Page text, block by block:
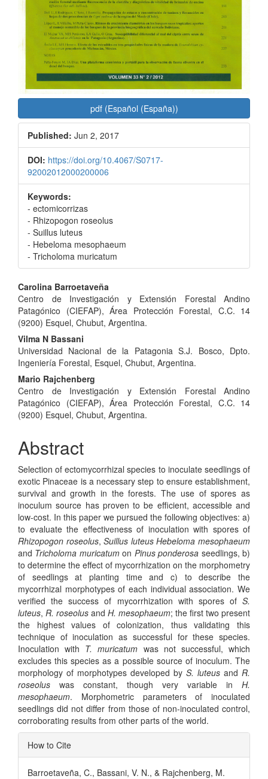
pdf (Español (España))
Published: Jun 2, 2017
DOI: https://doi.org/10.4067/S0717-
92002012000200006
Keywords:
- ectomicorrizas
- Rhizopogon roseolus
- Suillus luteus
- Hebeloma mesophaeum
- Tricholoma muricatum
Main
Article
Content
Carolina Barroetaveña
Centro de Investigación y Extensión Forestal Andino
Patagónico (CIEFAP), Área Protección Forestal, C.C. 14
(9200) Esquel, Chubut, Argentina.
Vilma N Bassani
Universidad Nacional de la Patagonia S.J. Bosco, Dpto.
Ingeniería Forestal, Esquel, Chubut, Argentina.
Mario Rajchenberg
Centro de Investigación y Extensión Forestal Andino
Patagónico (CIEFAP), Área Protección Forestal, C.C. 14
(9200) Esquel, Chubut, Argentina.
Abstract
Selection of ectomycorrhizal species to inoculate seedlings of
exotic Pinaceae is a necessary step to ensure establishment,
survival and growth in the forests. The use of spores as
inoculum source has proven to be efficient, accessible and
low-cost. In this paper we pursued the following objectives: a)
to evaluate the effectiveness of inoculation with spores of
Rhizopogon roseolus,Suillus luteus Hebeloma mesophaeum
and Tricholoma muricatumon Pinus ponderosa seedlings, b)
to determine the effect of mycorrhization on the morphometry
of seedlings at planting time and c) to describe the
mycorrhizal morphotypes of each individual association. We
verified the success of mycorrhization with spores of S.
luteus, R. roseolus and H. mesophaeum; the first two present
the highest values of colonization, thus validating this
technique of inoculation as successful for these species.
Inoculation with T. muricatum was not successful, which
excludes this species as a possible source of inoculum. The
morphology of morphotypes developed by S. luteus and R.
roseolus was constant, though very variable in H.
mesophaeum. Morphometric parameters of inoculated
seedlings did not differ from those of non-inoculated control,
corroborating results from other parts of the world.
Article
Details
How to Cite
Barroetaveña, C., Bassani, V. N., & Rajchenberg, M.